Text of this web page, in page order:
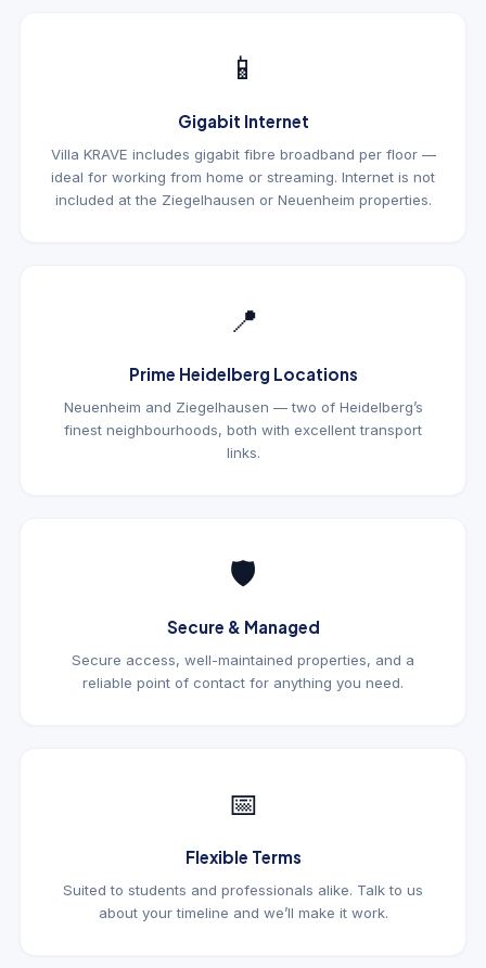
📱
Gigabit Internet
Villa KRAVE includes gigabit fibre broadband per floor —
ideal for working from home or streaming. Internet is not
included at the Ziegelhausen or Neuenheim properties.
📍
Prime Heidelberg Locations
Neuenheim and Ziegelhausen — two of Heidelberg’s
finest neighbourhoods, both with excellent transport
links.
🛡
Secure & Managed
Secure access, well-maintained properties, and a
reliable point of contact for anything you need.
📅
Flexible Terms
Suited to students and professionals alike. Talk to us
about your timeline and we’ll make it work.